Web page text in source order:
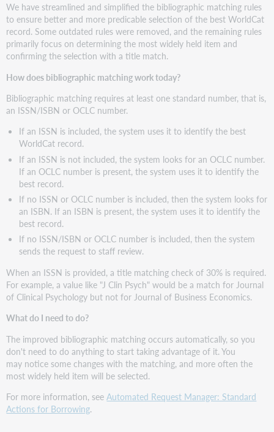
We have streamlined and simplified the bibliographic matching rules
to ensure better and more predicable selection of the best WorldCat
record. Some outdated rules were removed, and the remaining rules
primarily focus on determining the most widely held item and
confirming the selection with a title match.
How does bibliographic matching work today?
Bibliographic matching requires at least one standard number, that is,
an ISSN/ISBN or OCLC number.
If an ISSN is included, the system uses it to identify the best
WorldCat record.
If an ISSN is not included, the system looks for an OCLC number.
If an OCLC number is present, the system uses it to identify the
best record.
If no ISSN or OCLC number is included, then the system looks for
an ISBN. If an ISBN is present, the system uses it to identify the
best record.
If no ISSN/ISBN or OCLC number is included, then the system
sends the request to staff review.
When an ISSN is provided, a title matching check of 30% is required.
For example, a value like "J Clin Psych" would be a match for Journal
of Clinical Psychology but not for Journal of Business Economics.
What do I need to do?
The improved bibliographic matching occurs automatically, so you
don't need to do anything to start taking advantage of it. You
may notice some changes with the matching, and more often the
most widely held item will be selected.
For more information, seeAutomated Request Manager: Standard
Actions for Borrowing.